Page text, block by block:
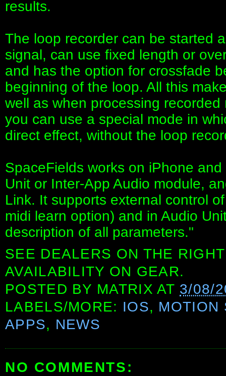
results.
The loop recorder can be started
signal, can use fixed length or
and has the option for crossfade
beginning of the loop. All this
well as when processing
you can use a special mode in
direct effect, without the loop
SpaceFields works on iPhone
Unit or Inter-App Audio module,
Link. It supports external control
midi learn option) and in Audio
description of all parameters."
SEE DEALERS ON THE
AVAILABILITY ON GEAR.
POSTED BY MATRIX AT 3/08/
LABELS/MORE: IOS, MOTION
APPS, NEWS
NO COMMENTS: